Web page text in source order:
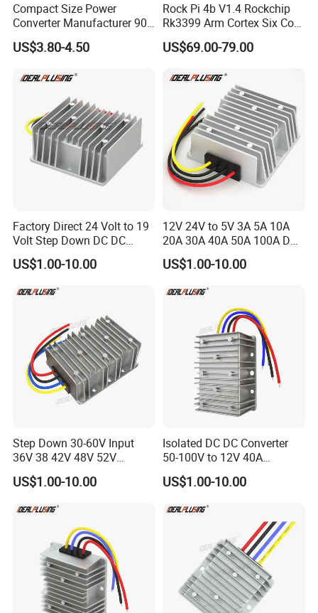
Compact Size Power
Converter Manufacturer 90-
264V AC to 5V 12V 24V DC
Converter
US$3.80-4.50
Rock Pi 4b V1.4 Rockchip
Rk3399 Arm Cortex Six Core
Sbc/Single Board Computer
Compatible with Official
US$69.00-79.00
Factory Direct 24 Volt to 19
Volt Step Down DC DC
Converter 24V to 19V 5A
10A 15A 20A Power
US$1.00-10.00
12V 24V to 5V 3A 5A 10A
20A 30A 40A 50A 100A DC
DC Converter Regulator Car
Step Down Reducer Power
US$1.00-10.00
Step Down 30-60V Input
36V 38 42V 48V 52V
Isolated DC DC Converter
24V to 12V 24V 30A 360W
US$1.00-10.00
Isolated DC DC Converter
50-100V to 12V 40A
Regulator Car Voltage
Stabilizer 480W Waterproof
US$1.00-10.00